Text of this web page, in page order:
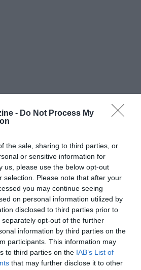
- Do Not Process My
the sale, sharing to third parties, or
or sensitive information for
us, please use the below opt-out
selection. Please note that after your
you may continue seeing
on personal information utilized by
disclosed to third parties prior to
opt-out of the further
information by third parties on the
participants. This information may
to third parties on the IAB’s List of
that may further disclose it to other